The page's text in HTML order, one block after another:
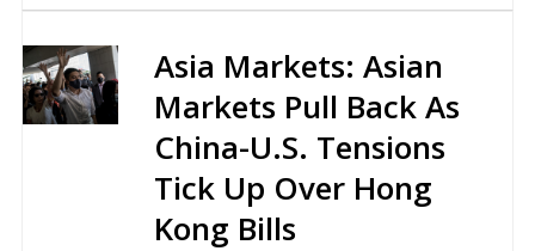
Asia Markets: Asian
Markets Pull Back As
China-U.S. Tensions
Tick Up Over Hong
Kong Bills